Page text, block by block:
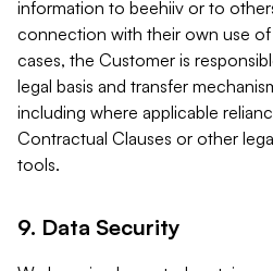
information to beehiiv or to
connection with their own use
cases, the Customer is
legal basis and transfer
including where applicable
Contractual Clauses or other
tools.
9. Data Security